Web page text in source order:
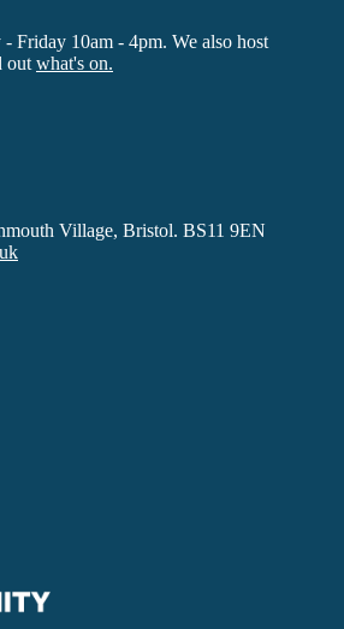
Friday 10am - 4pm. We also host
out what's on.
Village, Bristol. BS11 9EN